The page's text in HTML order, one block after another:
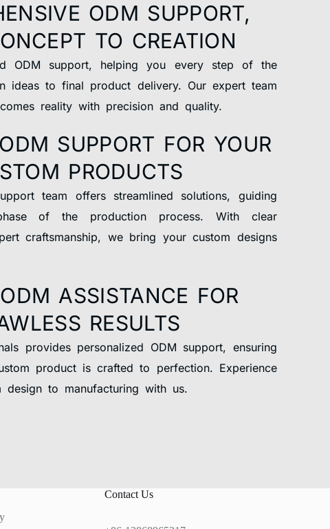
ODM SUPPORT,
TO CREATION
ODM support, helping you every step of the
ideas to final product delivery. Our expert team
reality with precision and quality.
SUPPORT FOR YOUR
PRODUCTS
team offers streamlined solutions, guiding
of the production process. With clear
craftsmanship, we bring your custom designs
ASSISTANCE FOR
RESULTS
provides personalized ODM support, ensuring
product is crafted to perfection. Experience
to manufacturing with us.
Contact Us